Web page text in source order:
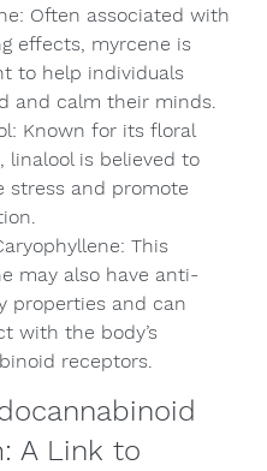
Often associated with
effects, myrcene is
to help individuals
and calm their minds.
Known for its floral
linalool is believed to
stress and promote
This
may also have anti-
properties and can
with the body’s
receptors.
A Link to